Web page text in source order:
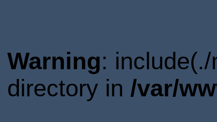
Warning:
directory in /var/